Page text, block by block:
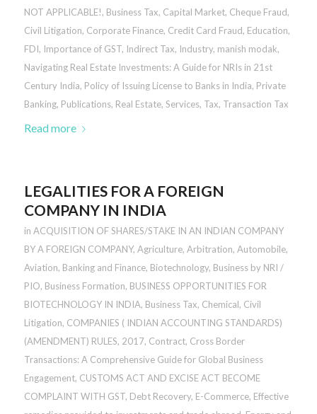
NOT APPLICABLE!, Business Tax, Capital Market, Cheque Fraud,
Civil Litigation, Corporate Finance, Credit Card Fraud, Education,
FDI, Importance of GST, Indirect Tax, Industry, manish modak,
Navigating Real Estate Investments: A Guide for NRIs in 21st
Century India, Policy of Issuing License to Banks in India, Private
Banking, Publications, Real Estate, Services, Tax, Transaction Tax
Read more
LEGALITIES FOR A FOREIGN
COMPANY IN INDIA
in ACQUISITION OF SHARES/STAKE IN AN INDIAN COMPANY
BY A FOREIGN COMPANY, Agriculture, Arbitration, Automobile,
Aviation, Banking and Finance, Biotechnology, Business by NRI /
PIO, Business Formation, BUSINESS OPPORTUNITIES FOR
BIOTECHNOLOGY IN INDIA, Business Tax, Chemical, Civil
Litigation, COMPANIES ( INDIAN ACCOUNTING STANDARDS)
(AMENDMENT) RULES, 2017, Contract, Cross Border
Transactions: A Comprehensive Guide for Global Business
Engagement, CUSTOMS ACT AND EXCISE ACT BECOME
COMPLAINT WITH GST, Debt Recovery, E-Commerce, Effective